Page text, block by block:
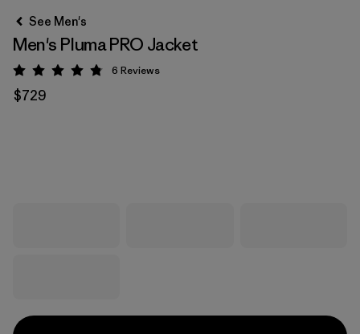
See Men's
Men's Pluma PRO Jacket
Rating: 4.8 / 5
6 Reviews
$729